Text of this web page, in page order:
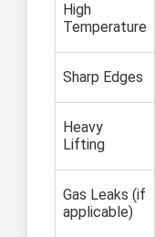
High
Temperature
Sharp Edges
Heavy
Lifting
Gas Leaks (if
applicable)